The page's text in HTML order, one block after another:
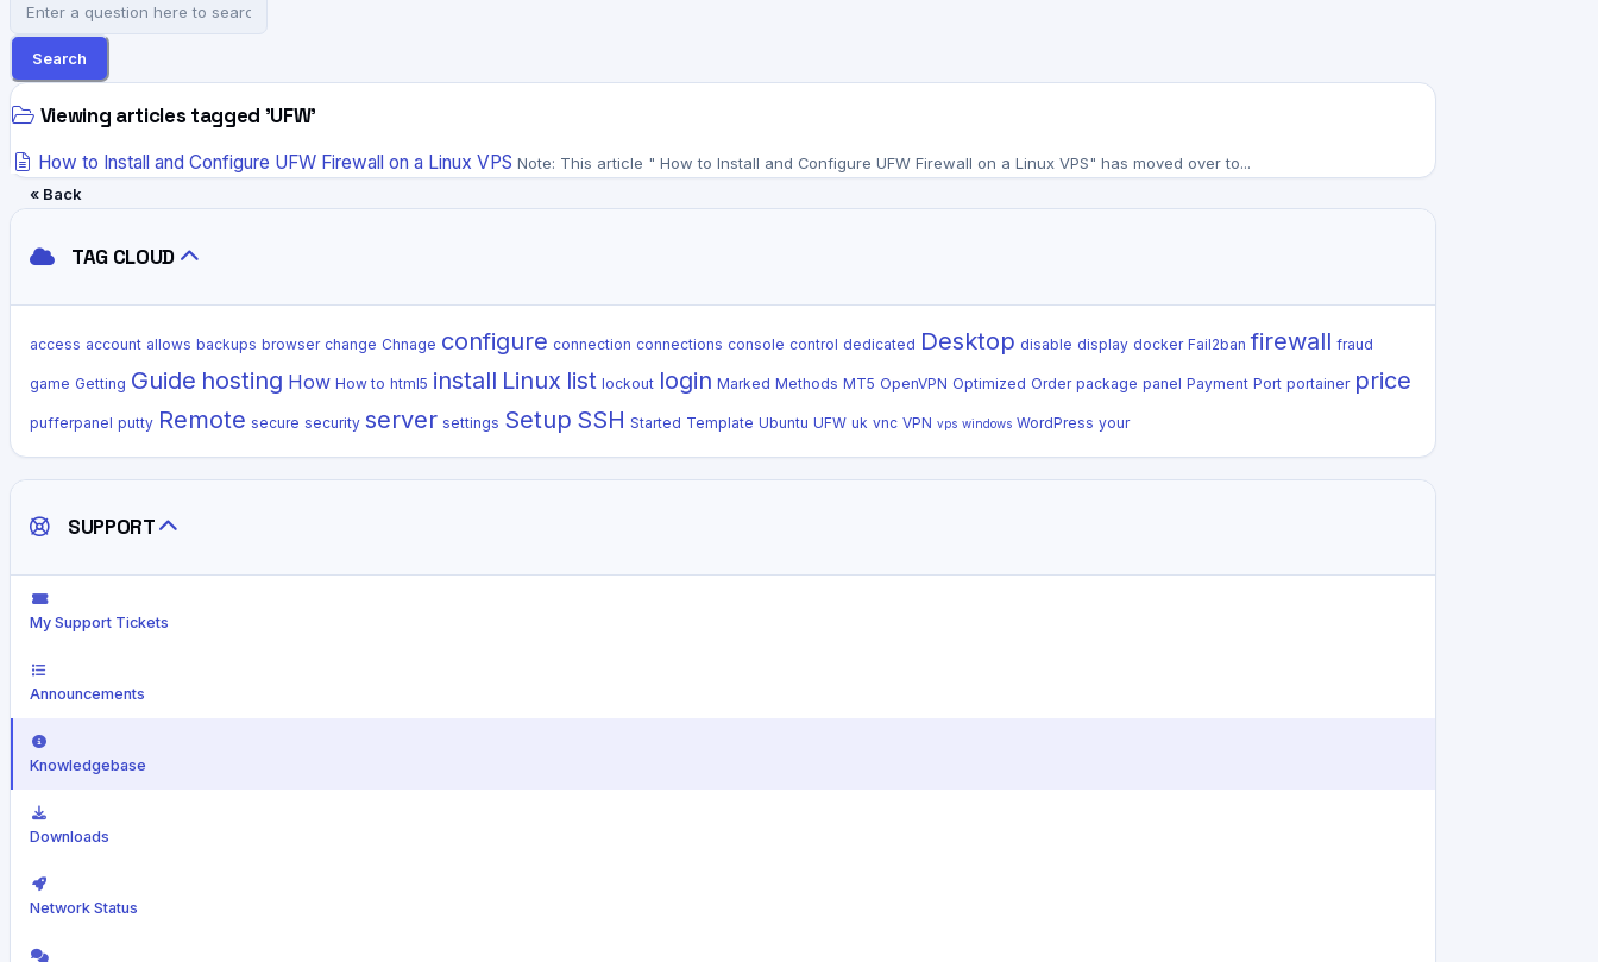
Search
Viewing articles tagged 'UFW'
How to Install and Configure UFW Firewall on a Linux VPSNote: This article " How to Install and Configure UFW Firewall on a Linux VPS" has moved over to...
« Back
TAG CLOUD
access account allows backups browser change Chnage configure connection connections console control dedicated Desktop disable display docker Fail2ban firewall fraud
game Getting Guide hosting How How to html5 install Linux list lockout login Marked Methods MT5 OpenVPN Optimized Order package panel Payment Port portainer price
pufferpanel putty Remote secure security server settings Setup SSH Started Template Ubuntu UFW uk vnc VPN vps windows WordPress your
SUPPORT
My Support Tickets
Announcements
Knowledgebase
Downloads
Network Status